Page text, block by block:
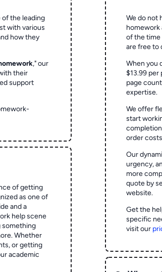
of the leading
with various
how they
," our
their
support
of getting
as one of
and a
help scene
something
Whether
or getting
academic
We do not
homework
of the time
are free to
When you
$13.99
page
expertise.
We offer
start
order
Our
urgency,
more
quote by
website.
Get the
specific
visit our